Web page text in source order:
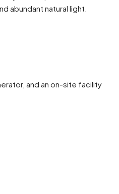
abundant natural light.
and an on-site facility